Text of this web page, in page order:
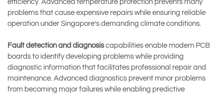
efficiency. Advanced temperature protection prevents many
problems that cause expensive repairs while ensuring reliable
operation under Singapore’s demanding climate conditions.
Fault detection and diagnosiscapabilities enable modern PCB
boards to identify developing problems while providing
diagnostic information that facilitates professional repair and
maintenance. Advanced diagnostics prevent minor problems
from becoming major failures while enabling predictive